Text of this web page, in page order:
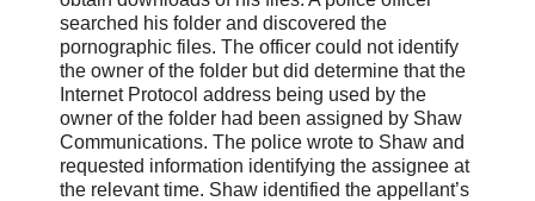
searched his folder and discovered the
pornographic files. The officer could not identify
the owner of the folder but did determine that the
Internet Protocol address being used by the
owner of the folder had been assigned by Shaw
Communications. The police wrote to Shaw and
requested information identifying the assignee at
the relevant time. Shaw identified the appellant’s